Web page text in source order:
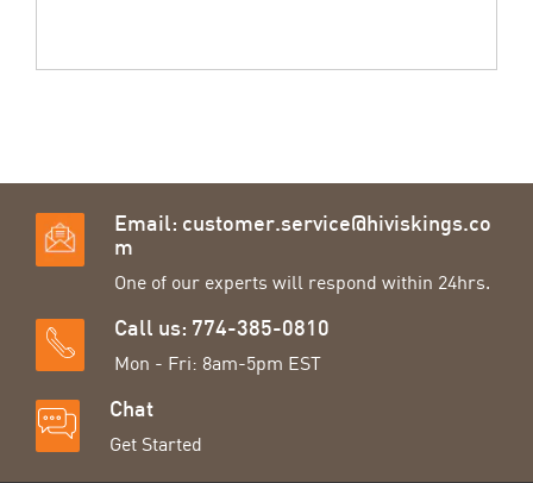
Email: customer.service@hiviskings.co
m
One of our experts will respond within 24hrs.
Call us: 774-385-0810
Mon - Fri: 8am-5pm EST
Chat
Get Started